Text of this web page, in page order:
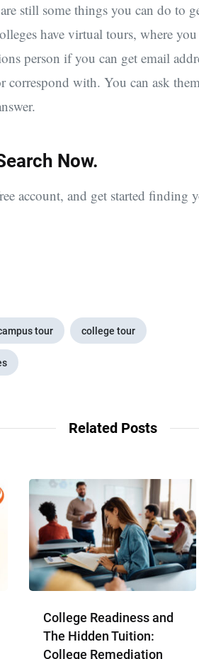
are still some things you can do to
have virtual tours, where
person if you can get email
correspond with. You can ask
Now.
account, and get started finding
tour college tour
Related Posts
College Readiness and
The Hidden Tuition:
College Remediation